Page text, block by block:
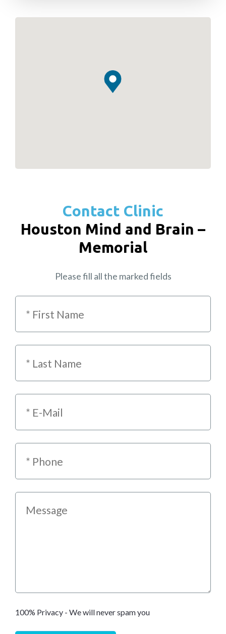
Contact Clinic
Houston Mind and Brain –
Memorial
Please fill all the marked fields
100% Privacy - We will never spam you